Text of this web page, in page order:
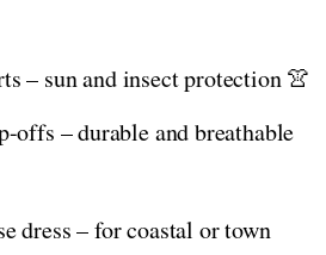
– sun and insect protection 👚
offs – durable and breathable
dress – for coastal or town